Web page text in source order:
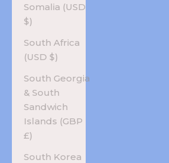
Somalia (USD
$)
South Africa
(USD $)
South Georgia
& South
Sandwich
Islands (GBP
£)
South Korea